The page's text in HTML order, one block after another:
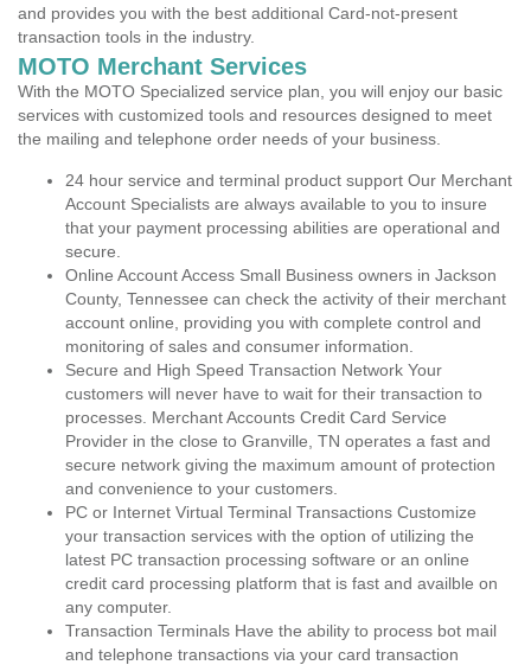
and provides you with the best additional Card-not-present
transaction tools in the industry.
MOTO Merchant Services
With the MOTO Specialized service plan, you will enjoy our basic
services with customized tools and resources designed to meet
the mailing and telephone order needs of your business.
24 hour service and terminal product support Our Merchant
Account Specialists are always available to you to insure
that your payment processing abilities are operational and
secure.
Online Account Access Small Business owners in Jackson
County, Tennessee can check the activity of their merchant
account online, providing you with complete control and
monitoring of sales and consumer information.
Secure and High Speed Transaction Network Your
customers will never have to wait for their transaction to
processes. Merchant Accounts Credit Card Service
Provider in the close to Granville, TN operates a fast and
secure network giving the maximum amount of protection
and convenience to your customers.
PC or Internet Virtual Terminal Transactions Customize
your transaction services with the option of utilizing the
latest PC transaction processing software or an online
credit card processing platform that is fast and availble on
any computer.
Transaction Terminals Have the ability to process bot mail
and telephone transactions via your card transaction